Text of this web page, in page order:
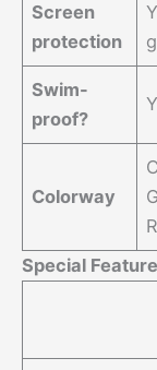
Screen
protection
Swim-
proof?
Colorway
Special